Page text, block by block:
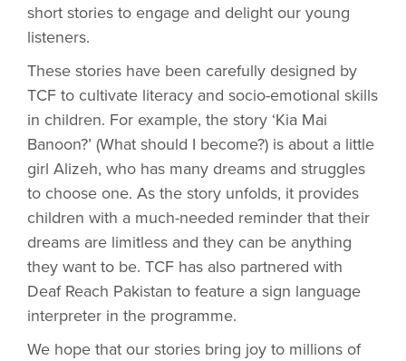
short stories to engage and delight our young
listeners.
These stories have been carefully designed by
TCF to cultivate literacy and socio-emotional skills
in children. For example, the story ‘Kia Mai
Banoon?’ (What should I become?) is about a little
girl Alizeh, who has many dreams and struggles
to choose one. As the story unfolds, it provides
children with a much-needed reminder that their
dreams are limitless and they can be anything
they want to be. TCF has also partnered with
Deaf Reach Pakistan to feature a sign language
interpreter in the programme.
We hope that our stories bring joy to millions of